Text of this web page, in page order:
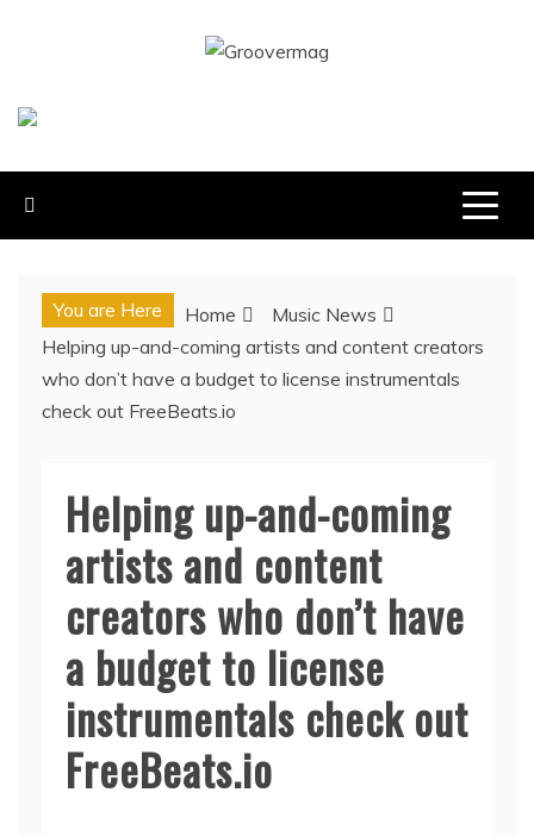
You are Here Home
Music News
Helping up-and-coming artists and content creators
who don’t have a budget to license instrumentals
check out FreeBeats.io
Helping up-and-coming
artists and content
creators who don’t have
a budget to license
instrumentals check out
FreeBeats.io